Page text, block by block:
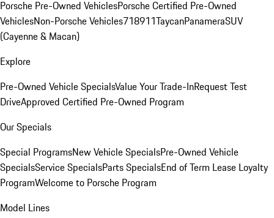
Porsche Pre-Owned VehiclesPorsche Certified Pre-Owned
VehiclesNon-Porsche Vehicles718911TaycanPanameraSUV
(Cayenne & Macan)
Explore
Pre-Owned Vehicle SpecialsValue Your Trade-InRequest Test
DriveApproved Certified Pre-Owned Program
Our Specials
Special ProgramsNew Vehicle SpecialsPre-Owned Vehicle
SpecialsService SpecialsParts SpecialsEnd of Term Lease Loyalty
ProgramWelcome to Porsche Program
Model Lines